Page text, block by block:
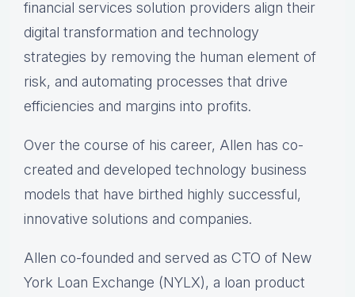
financial services solution providers align their
digital transformation and technology
strategies by removing the human element of
risk, and automating processes that drive
efficiencies and margins into profits.
Over the course of his career, Allen has co-
created and developed technology business
models that have birthed highly successful,
innovative solutions and companies.
Allen co-founded and served as CTO of New
York Loan Exchange (NYLX), a loan product